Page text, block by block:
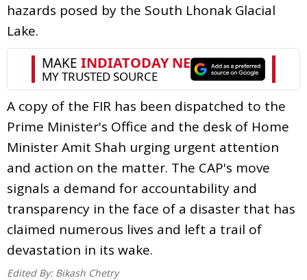
hazards posed by the South Lhonak Glacial
Lake.
A copy of the FIR has been dispatched to the
Prime Minister's Office and the desk of Home
Minister Amit Shah urging urgent attention
and action on the matter. The CAP's move
signals a demand for accountability and
transparency in the face of a disaster that has
claimed numerous lives and left a trail of
devastation in its wake.
Edited By: Bikash Chetry